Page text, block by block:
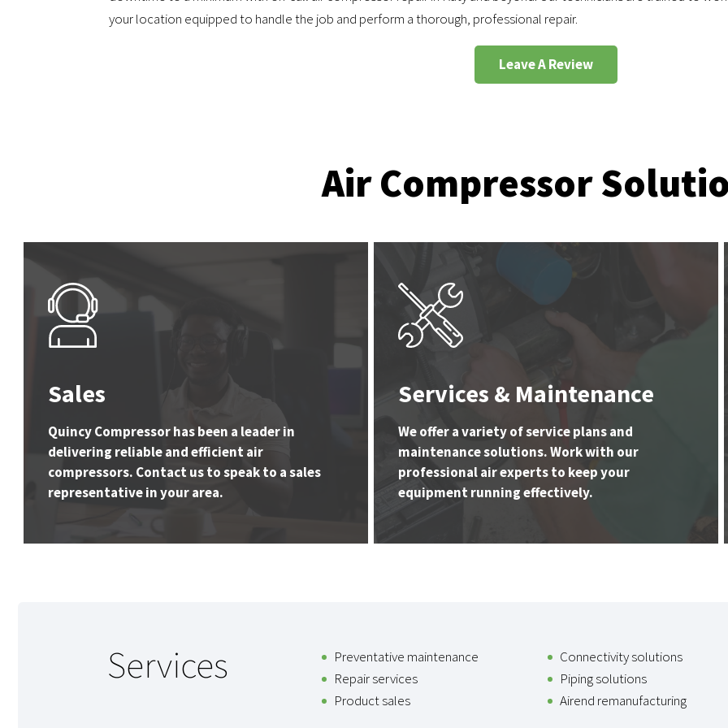
your location equipped to handle the job and perform a thorough, professional repair.
Leave A Review
Air Compressor
Sales
Quincy Compressor has been a leader in
delivering reliable and efficient air
compressors. Contact us to speak to a sales
representative in your area.
Services & Maintenance
We offer a variety of service plans and
maintenance solutions. Work with our
professional air experts to keep your
equipment running effectively.
Services
Preventative maintenance
Repair services
Product sales
Connectivity solutions
Piping solutions
Airend remanufacturing